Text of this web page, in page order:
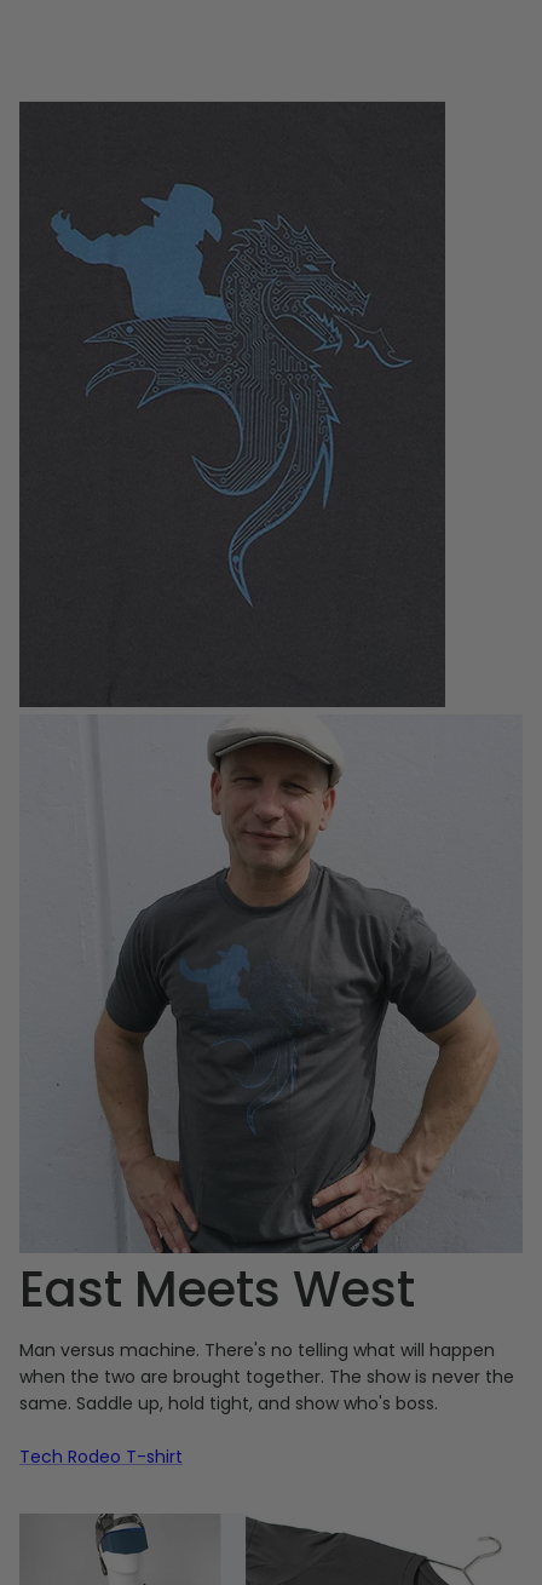
East Meets West
Man versus machine. There's no telling what will happen
when the two are brought together. The show is never the
same. Saddle up, hold tight, and show who's boss.
Tech Rodeo T-shirt